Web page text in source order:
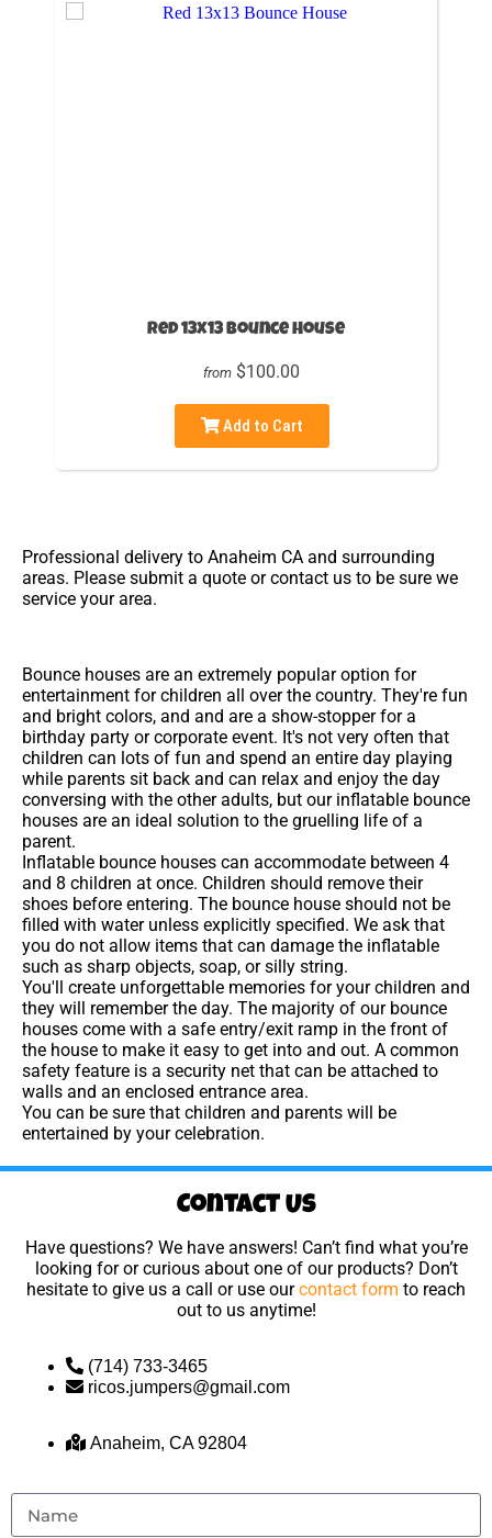
Red 13x13 Bounce House
from $100.00
Add to Cart
Professional delivery to Anaheim CA and surrounding
areas. Please submit a quote or contact us to be sure we
service your area.
Bounce houses are an extremely popular option for
entertainment for children all over the country. They're fun
and bright colors, and and are a show-stopper for a
birthday party or corporate event. It's not very often that
children can lots of fun and spend an entire day playing
while parents sit back and can relax and enjoy the day
conversing with the other adults, but our inflatable bounce
houses are an ideal solution to the gruelling life of a
parent.
Inflatable bounce houses can accommodate between 4
and 8 children at once. Children should remove their
shoes before entering. The bounce house should not be
filled with water unless explicitly specified. We ask that
you do not allow items that can damage the inflatable
such as sharp objects, soap, or silly string.
You'll create unforgettable memories for your children and
they will remember the day. The majority of our bounce
houses come with a safe entry/exit ramp in the front of
the house to make it easy to get into and out. A common
safety feature is a security net that can be attached to
walls and an enclosed entrance area.
You can be sure that children and parents will be
entertained by your celebration.
Contact Us
Have questions? We have answers! Can’t find what you’re
looking for or curious about one of our products? Don’t
hesitate to give us a call or use ourcontact form to reach
out to us anytime!
(714) 733-3465
ricos.jumpers@gmail.com
Anaheim, CA 92804